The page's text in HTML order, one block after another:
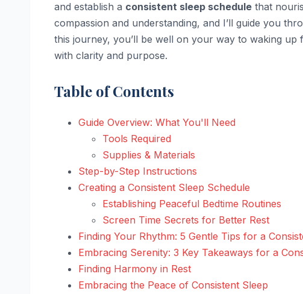
and establish a consistent sleep schedule that
compassion and understanding, and I’ll guide you
this journey, you’ll be well on your way to waking
with clarity and purpose.
Table of Contents
Guide Overview: What You'll Need
Tools Required
Supplies & Materials
Step-by-Step Instructions
Creating a Consistent Sleep Schedule
Establishing Peaceful Bedtime Routines
Screen Time Secrets for Better Rest
Finding Your Rhythm: 5 Gentle Tips for a
Embracing Serenity: 3 Key Takeaways for a
Finding Harmony in Rest
Embracing the Peace of Consistent Sleep